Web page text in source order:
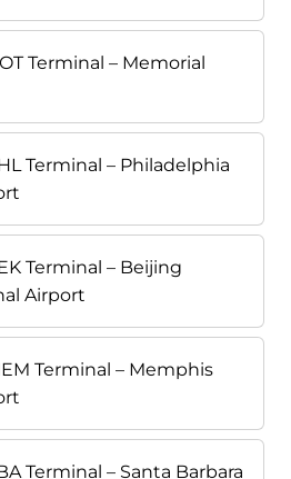
Terminal – Memorial
Terminal – Philadelphia
Terminal – Beijing
Airport
Terminal – Memphis
Terminal – Santa Barbara